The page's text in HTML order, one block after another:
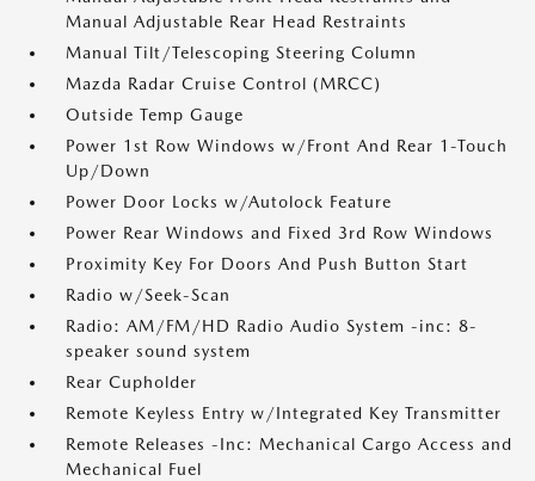
Manual Adjustable Rear Head Restraints
Manual Tilt/Telescoping Steering Column
Mazda Radar Cruise Control (MRCC)
Outside Temp Gauge
Power 1st Row Windows w/Front And Rear 1-Touch
Up/Down
Power Door Locks w/Autolock Feature
Power Rear Windows and Fixed 3rd Row Windows
Proximity Key For Doors And Push Button Start
Radio w/Seek-Scan
Radio: AM/FM/HD Radio Audio System -inc: 8-
speaker sound system
Rear Cupholder
Remote Keyless Entry w/Integrated Key Transmitter
Remote Releases -Inc: Mechanical Cargo Access and
Mechanical Fuel